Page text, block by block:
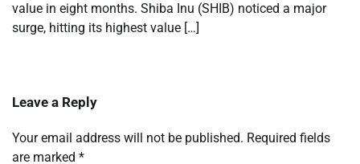
value in eight months. Shiba Inu (SHIB) noticed a major
surge, hitting its highest value […]
Leave a Reply
Your email address will not be published. Required fields
are marked *